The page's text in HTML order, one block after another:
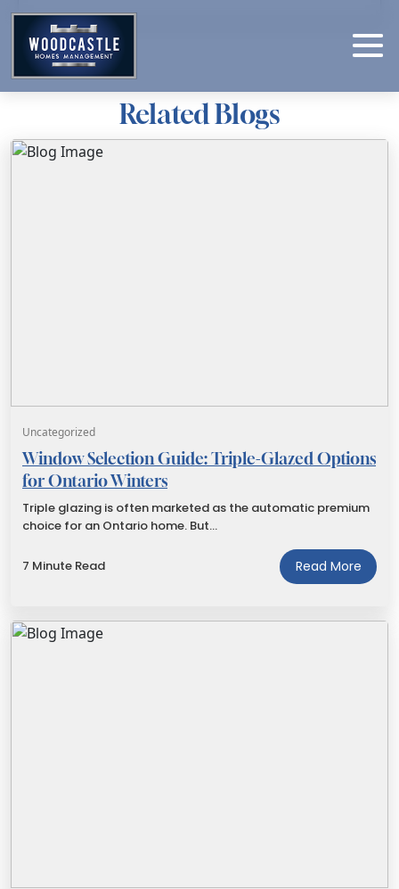
Related Blogs
Uncategorized
Window Selection Guide: Triple-Glazed Options
for Ontario Winters
Triple glazing is often marketed as the automatic premium
choice for an Ontario home. But…
7 Minute Read Read More